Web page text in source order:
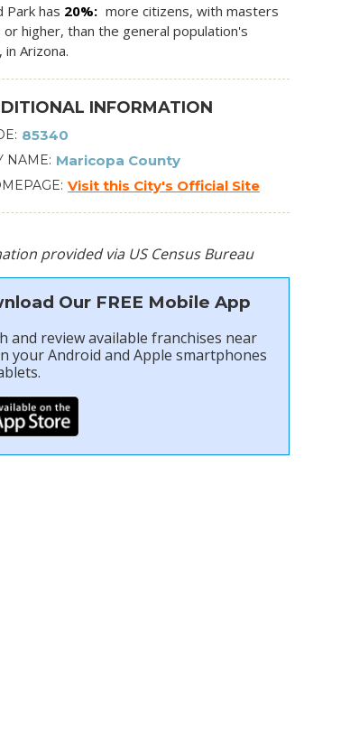
Park has 20%
more citizens, with masters
higher, than the general population's
Arizona.
INFORMATION
85340
NAME Maricopa County
Visit this City's Official Site
provided via US Census Bureau
Our FREE Mobile App
and review available franchises near
your Android and Apple smartphones